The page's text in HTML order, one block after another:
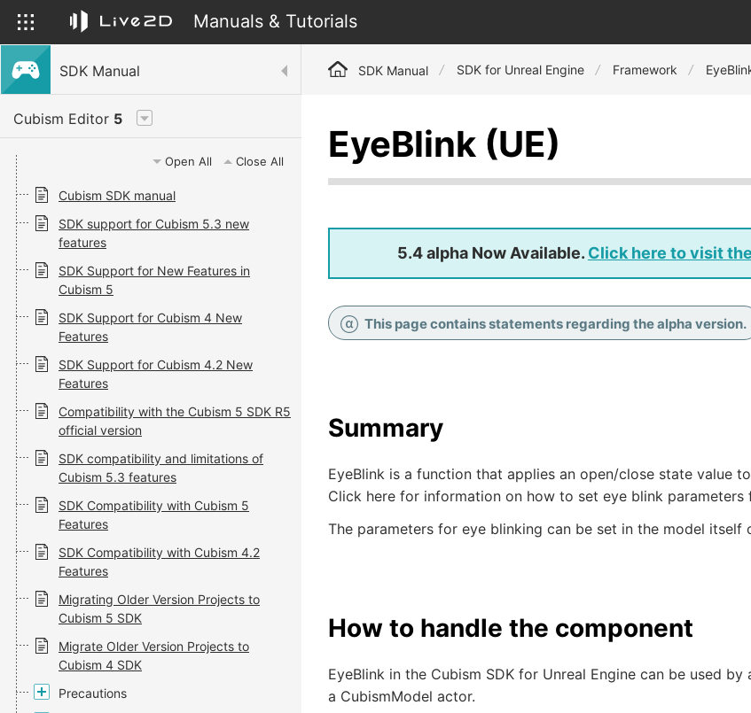
Manuals & Tutorials
SDK Manual
Cubism Editor 5
Open All Close All
Cubism SDK manual
SDK support for Cubism 5.3 new
features
SDK Support for New Features in
Cubism 5
SDK Support for Cubism 4 New
Features
SDK Support for Cubism 4.2 New
Features
Compatibility with the Cubism 5 SDK R5
official version
SDK compatibility and limitations of
Cubism 5.3 features
SDK Compatibility with Cubism 5
Features
SDK Compatibility with Cubism 4.2
Features
Migrating Older Version Projects to
Cubism 5 SDK
Migrate Older Version Projects to
Cubism 4 SDK
Precautions
SDK Manual SDK for Unreal Engine Framework
EyeBlink (UE)
5.4 alpha Now Available. Click here to visit
This page contains statements regarding the alpha version.
Summary
EyeBlink is a function that applies an open/close state value
Click here for information on how to set eye blink parameters
The parameters for eye blinking can be set in the model itself
How to handle the component
EyeBlink in the Cubism SDK for Unreal Engine can be used
a CubismModel actor.